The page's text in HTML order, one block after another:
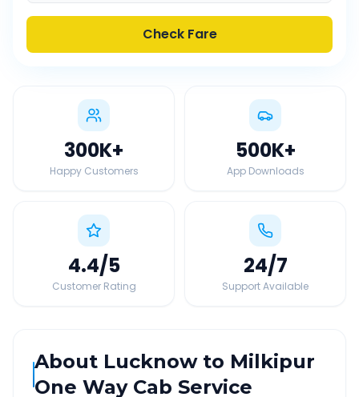
Check Fare
300K+
Happy Customers
500K+
App Downloads
4.4/5
Customer Rating
24/7
Support Available
About Lucknowto Milkipur
One Way Cab Service